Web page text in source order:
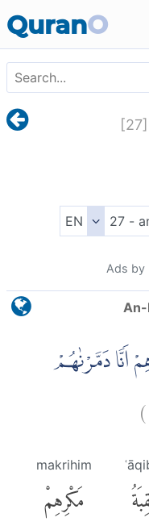
QuranO
[27]
Ads by
An-
اَنَّا دَمَّرْنٰهُمْ
)
makrihim
مَكْرِهِمْ